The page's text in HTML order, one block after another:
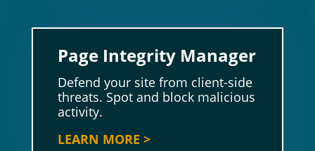
Page Integrity Manager
Defend your site from client-side
threats. Spot and block malicious
activity.
LEARN MORE >